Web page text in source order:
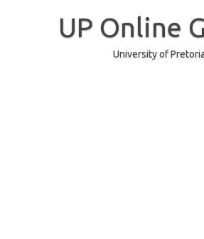
UP Online
University of